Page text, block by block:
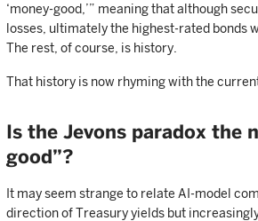
‘money-good,’” meaning that although
losses, ultimately the highest-rated bonds
The rest, of course, is history.
That history is now rhyming with the
Is the Jevons paradox the
good”?
It may seem strange to relate AI-model
direction of Treasury yields but